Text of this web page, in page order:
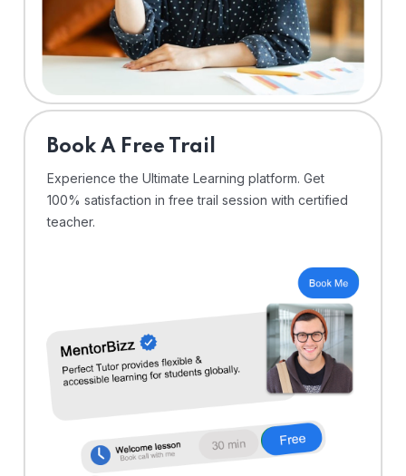
⁠Book A Free Trail
Experience the Ultimate Learning platform. Get
100% satisfaction in free trail session with certified
teacher.